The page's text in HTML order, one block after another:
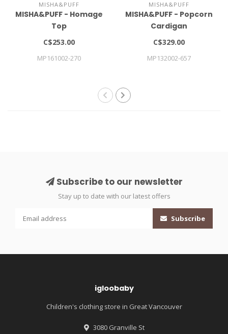
MISHA&PUFF
MISHA&PUFF - Homage
Top
C$253.00
MP161002-270
MISHA&PUFF
MISHA&PUFF - Popcorn
Cardigan
C$329.00
MP132002-657
Subscribe to our newsletter
Stay up to date with our latest offers
Subscribe
igloobaby
Children's clothing store in Great Vancouver
3080 Granville St